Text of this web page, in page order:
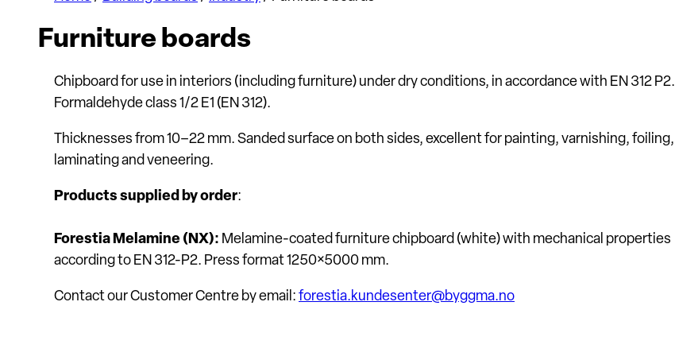
Furniture boards
Chipboard for use in interiors (including furniture) under dry conditions, in accordance with EN 312 P2.
Formaldehyde class 1/2 E1 (EN 312).
Thicknesses from 10–22 mm. Sanded surface on both sides, excellent for painting, varnishing, foiling,
laminating and veneering.
Products supplied by order:
Forestia Melamine (NX): Melamine-coated furniture chipboard (white) with mechanical properties
according to EN 312-P2. Press format 1250×5000 mm.
Contact our Customer Centre by email: forestia.kundesenter@byggma.no